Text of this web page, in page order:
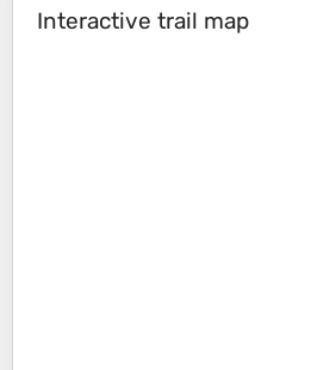
Interactive trail map